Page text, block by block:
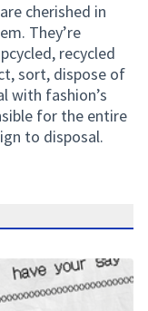
cherished in
They’re
recycled
sort, dispose of
with fashion’s
for the entire
to disposal.